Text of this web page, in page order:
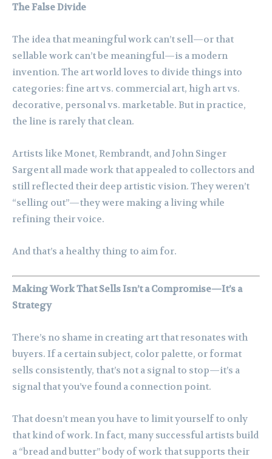
The False Divide
The idea that meaningful work can’t sell—or that
sellable work can’t be meaningful—is a modern
invention. The art world loves to divide things into
categories: fine art vs. commercial art, high art vs.
decorative, personal vs. marketable. But in practice,
the line is rarely that clean.
Artists like Monet, Rembrandt, and John Singer
Sargent all made work that appealed to collectors and
still reflected their deep artistic vision. They weren’t
“selling out”—they were making a living while
refining their voice.
And that’s a healthy thing to aim for.
Making Work That Sells Isn’t a Compromise—It’s a
Strategy
There’s no shame in creating art that resonates with
buyers. If a certain subject, color palette, or format
sells consistently, that’s not a signal to stop—it’s a
signal that you’ve found a connection point.
That doesn’t mean you have to limit yourself to only
that kind of work. In fact, many successful artists build
a “bread and butter” body of work that supports their